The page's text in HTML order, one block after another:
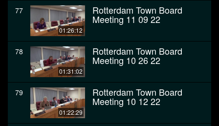
77
01:26:12
Rotterdam Town Board
Meeting 11 09 22
78
01:31:02
Rotterdam Town Board
Meeting 10 26 22
79
01:22:29
Rotterdam Town Board
Meeting 10 12 22